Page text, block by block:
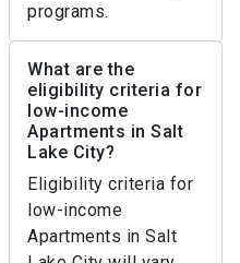
programs.
What are the
eligibility criteria for
low-income
Apartments in Salt
Lake City?
Eligibility criteria for
low-income
Apartments in Salt